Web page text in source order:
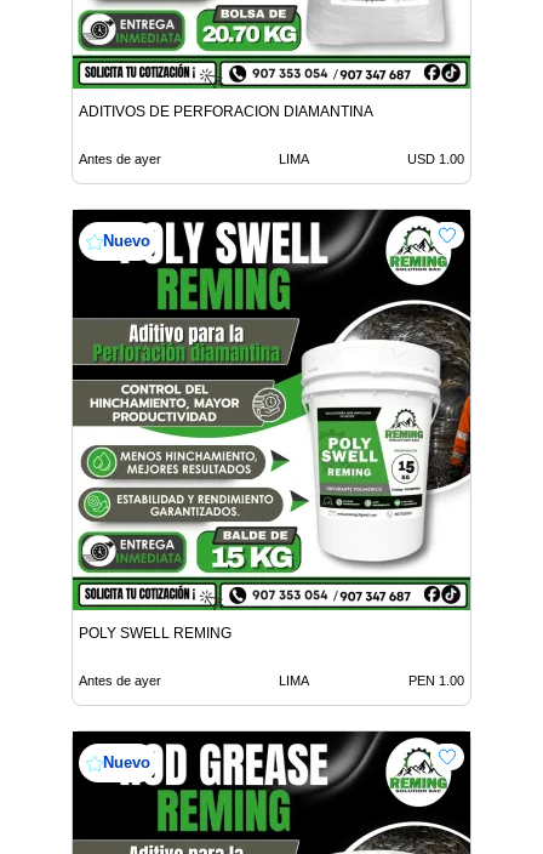
ADITIVOS DE PERFORACION DIAMANTINA
Antes de ayer LIMA USD 1.00
Nuevo
POLY SWELL REMING
Antes de ayer LIMA PEN 1.00
Nuevo